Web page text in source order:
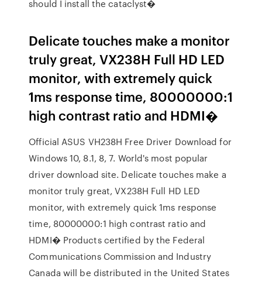
should I install the cataclyst�
Delicate touches make a monitor
truly great, VX238H Full HD LED
monitor, with extremely quick
1ms response time, 80000000:1
high contrast ratio and HDMI�
Official ASUS VH238H Free Driver Download for
Windows 10, 8.1, 8, 7. World's most popular
driver download site. Delicate touches make a
monitor truly great, VX238H Full HD LED
monitor, with extremely quick 1ms response
time, 80000000:1 high contrast ratio and
HDMI� Products certified by the Federal
Communications Commission and Industry
Canada will be distributed in the United States